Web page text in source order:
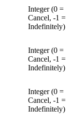
Integer (0 =
Cancel, -1 =
Indefinitely)
Integer (0 =
Cancel, -1 =
Indefinitely)
Integer (0 =
Cancel, -1 =
Indefinitely)